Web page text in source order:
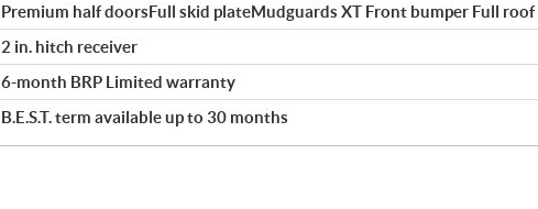
Premium half doorsFull skid plateMudguards XT Front bumper Full roof
2 in. hitch receiver
6-month BRP Limited warranty
B.E.S.T. term available up to 30 months